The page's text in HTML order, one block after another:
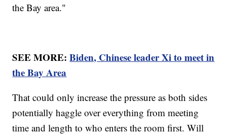
the Bay area."
SEE MORE:Biden, Chinese leader Xi to meet in
the Bay Area
That could only increase the pressure as both sides
potentially haggle over everything from meeting
time and length to who enters the room first. Will